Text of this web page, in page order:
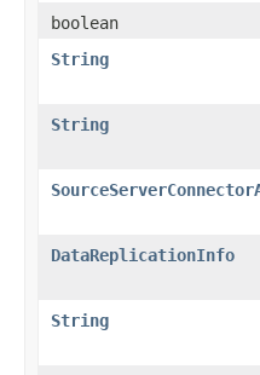
boolean
String
String
DataReplicationInfo
String